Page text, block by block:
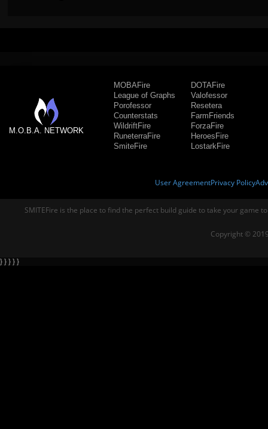
M.O.B.A. NETWORK
MOBAFire
League of Graphs
Porofessor
Counterstats
WildriftFire
RuneterraFire
SmiteFire
DOTAFire
Valofessor
Resetera
FarmFriends
ForzaFire
HeroesFire
LostarkFire
User AgreementPrivacy Policy
SMITEFire is the place to find the perfect build guide to take your game
Copyright ©
} } } } }